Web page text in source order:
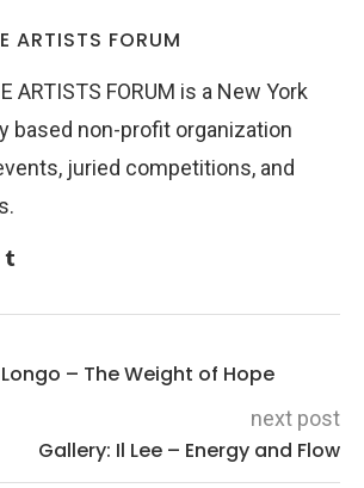
ARTISTS FORUM
ARTISTS FORUM is a New York
based non-profit organization
juried competitions, and
– The Weight of Hope
next post
Gallery: Il Lee – Energy and Flow